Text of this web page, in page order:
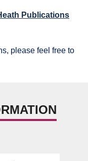
Publications
please feel free to